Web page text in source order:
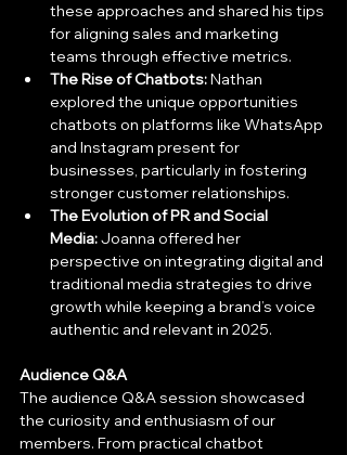
these approaches and shared his tips
for aligning sales and marketing
teams through effective metrics.
The Rise of Chatbots: Nathan
explored the unique opportunities
chatbots on platforms like WhatsApp
and Instagram present for
businesses, particularly in fostering
stronger customer relationships.
The Evolution of PR and Social
Media: Joanna offered her
perspective on integrating digital and
traditional media strategies to drive
growth while keeping a brand’s voice
authentic and relevant in 2025.
Audience Q&A
The audience Q&A session showcased
the curiosity and enthusiasm of our
members. From practical chatbot